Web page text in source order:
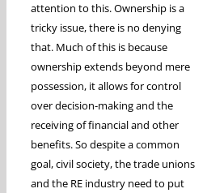
attention to this. Ownership is a
tricky issue, there is no denying
that. Much of this is because
ownership extends beyond mere
possession, it allows for control
over decision-making and the
receiving of financial and other
benefits. So despite a common
goal, civil society, the trade unions
and the RE industry need to put